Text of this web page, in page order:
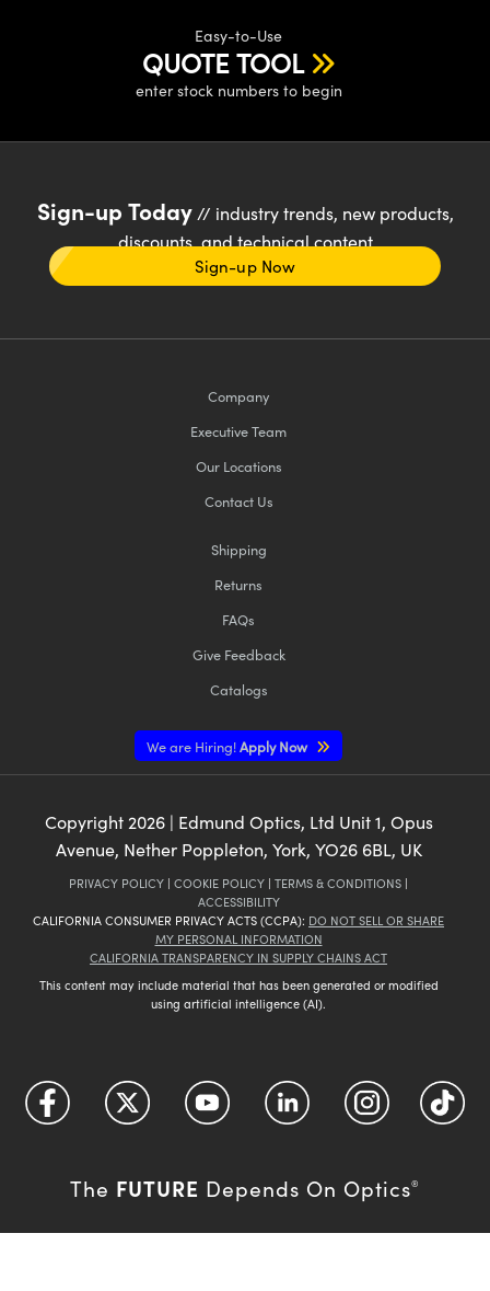
Easy-to-Use
QUOTE TOOL
enter stock numbers to begin
Sign-up Today// industry trends, new products,
discounts, and technical content
Sign-up Now
Company
Executive Team
Our Locations
Contact Us
Shipping
Returns
FAQs
Give Feedback
Catalogs
We are Hiring!Apply Now
Copyright2026| Edmund Optics, Ltd Unit 1, Opus
Avenue, Nether Poppleton, York, YO26 6BL, UK
PRIVACY POLICY | COOKIE POLICY | TERMS & CONDITIONS |
ACCESSIBILITY
CALIFORNIA CONSUMER PRIVACY ACTS (CCPA): DO NOT SELL OR SHARE
MY PERSONAL INFORMATION
CALIFORNIA TRANSPARENCY IN SUPPLY CHAINS ACT
This content may include material that has been generated or modified
using artificial intelligence (AI).
The FUTURE Depends On Optics®